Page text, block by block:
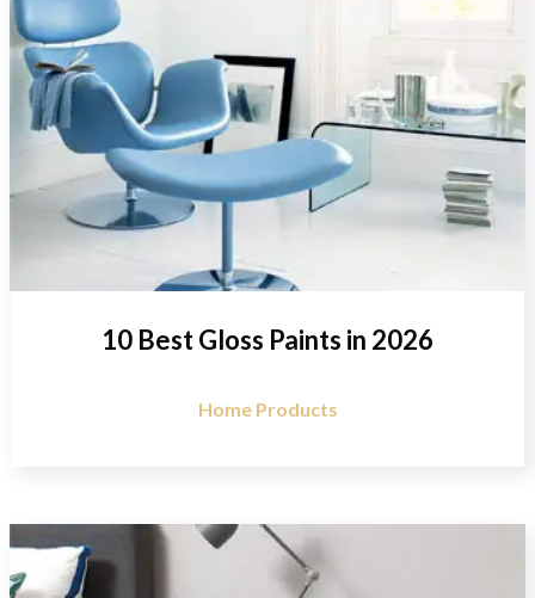
10 Best Gloss Paints in 2026
Home Products